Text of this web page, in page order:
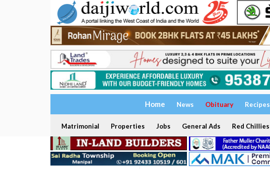
Home News Obituary Recipes
Matrimonial Properties Jobs General Ads Red Chillies